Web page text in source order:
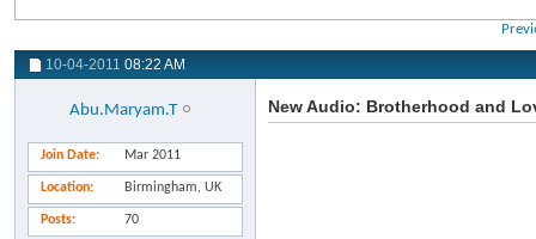
10-04-2011 08:22 AM
Abu.Maryam.T
Join Date Mar 2011
Location Birmingham, UK
Posts 70
New Audio: Brotherhood and